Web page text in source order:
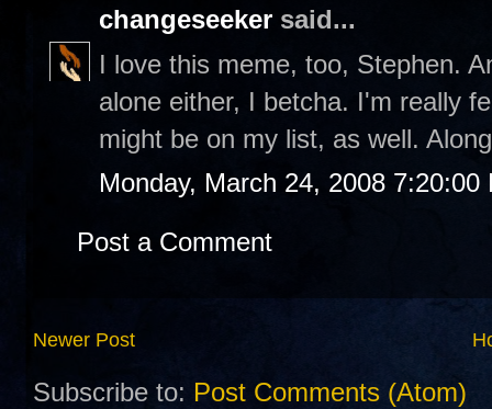
changeseeker said...
I love this meme, too, Stephen.
alone either, I betcha. I'm really
might be on my list, as well.
Monday, March 24, 2008 7:20:00
Post a Comment
Newer Post
Subscribe to: Post Comments (Atom)